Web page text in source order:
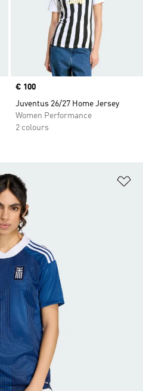
Price
€ 100
Juventus 26/27 Home Jersey
Women Performance
2 colours